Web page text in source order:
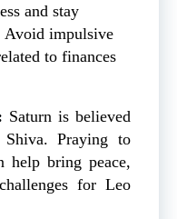
and stay
Avoid impulsive
to finances
Saturn is believed
Praying to
help bring peace,
for Leo